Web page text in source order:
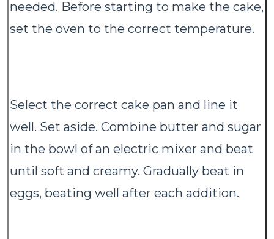
needed. Before starting to make the cake,
set the oven to the correct temperature.
Select the correct cake pan and line it
well. Set aside. Combine butter and sugar
in the bowl of an electric mixer and beat
until soft and creamy. Gradually beat in
eggs, beating well after each addition.